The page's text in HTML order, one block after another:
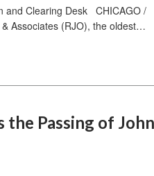
and Clearing Desk CHICAGO /
& Associates (RJO), the oldest…
the Passing of